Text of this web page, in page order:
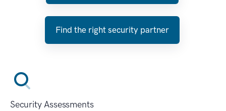
Find the right security partner
Security Assessments